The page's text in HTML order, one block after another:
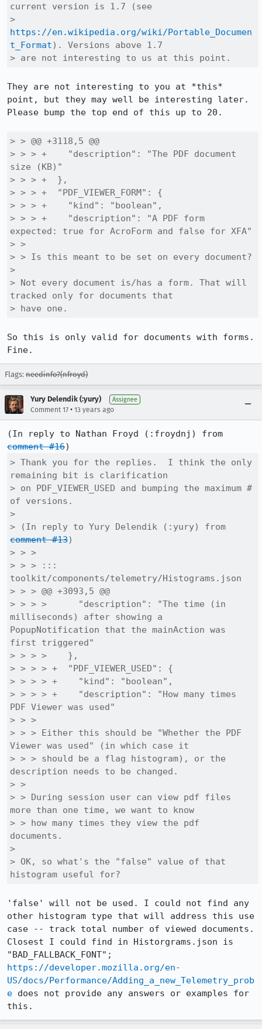
current version is 1.7 (see
https://en.wikipedia.org/wiki/Portable_Documen
t_Format). Versions above 1.7
> are not interesting to us at this point.
They are not interesting to you at *this*
point, but they may well be interesting later.
Please bump the top end of this up to 20.
> > @@ +3118,5 @@
> > > +    "description": "The PDF document
size (KB)"
> > > +  },
> > > +  "PDF_VIEWER_FORM": {
> > > +    "kind": "boolean",
> > > +    "description": "A PDF form
expected: true for AcroForm and false for XFA"
> >
> > Is this meant to be set on every document?
>
> Not every document is/has a form. That will
tracked only for documents that
> have one.
So this is only valid for documents with forms.
Fine.
Flags: needinfo?(nfroyd)
Yury Delendik (:yury) Assignee
Comment 17 • 13 years ago
comment #16
> Thank you for the replies.  I think the only
remaining bit is clarification
> on PDF_VIEWER_USED and bumping the maximum #
of versions.
>
comment #13)
> > >
> > > :::
toolkit/components/telemetry/Histograms.json
> > > @@ +3093,5 @@
> > > >      "description": "The time (in
milliseconds) after showing a
PopupNotification that the mainAction was
first triggered"
> > > >    },
> > > > +  "PDF_VIEWER_USED": {
> > > > +    "kind": "boolean",
> > > > +    "description": "How many times
PDF Viewer was used"
> > >
> > > Either this should be "Whether the PDF
Viewer was used" (in which case it
> > > should be a flag histogram), or the
description needs to be changed.
> >
> > During session user can view pdf files
more than one time, we want to know
> > how many times they view the pdf
documents.
>
> OK, so what's the "false" value of that
histogram useful for?
'false' will not be used. I could not find any
other histogram type that will address this use
case -- track total number of viewed documents.
Closest I could find in Historgrams.json is
https://developer.mozilla.org/en-
US/docs/Performance/Adding_a_new_Telemetry_prob
e does not provide any answers or examples for
this.